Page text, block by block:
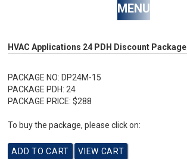
MENU
HVAC Applications 24 PDH Discount Package
PACKAGE NO: DP24M-15
PACKAGE PDH: 24
PACKAGE PRICE: $288
To buy the package, please click on: